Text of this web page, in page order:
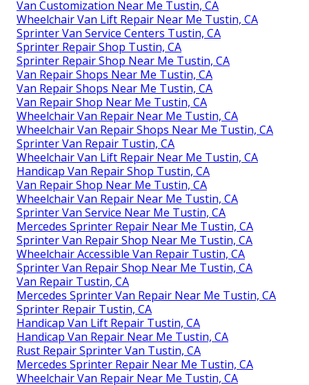
Van Customization Near Me Tustin, CA
Wheelchair Van Lift Repair Near Me Tustin, CA
Sprinter Van Service Centers Tustin, CA
Sprinter Repair Shop Tustin, CA
Sprinter Repair Shop Near Me Tustin, CA
Van Repair Shops Near Me Tustin, CA
Van Repair Shops Near Me Tustin, CA
Van Repair Shop Near Me Tustin, CA
Wheelchair Van Repair Near Me Tustin, CA
Wheelchair Van Repair Shops Near Me Tustin, CA
Sprinter Van Repair Tustin, CA
Wheelchair Van Lift Repair Near Me Tustin, CA
Handicap Van Repair Shop Tustin, CA
Van Repair Shop Near Me Tustin, CA
Wheelchair Van Repair Near Me Tustin, CA
Sprinter Van Service Near Me Tustin, CA
Mercedes Sprinter Repair Near Me Tustin, CA
Sprinter Van Repair Shop Near Me Tustin, CA
Wheelchair Accessible Van Repair Tustin, CA
Sprinter Van Repair Shop Near Me Tustin, CA
Van Repair Tustin, CA
Mercedes Sprinter Van Repair Near Me Tustin, CA
Sprinter Repair Tustin, CA
Handicap Van Lift Repair Tustin, CA
Handicap Van Repair Near Me Tustin, CA
Rust Repair Sprinter Van Tustin, CA
Mercedes Sprinter Repair Near Me Tustin, CA
Wheelchair Van Repair Near Me Tustin, CA